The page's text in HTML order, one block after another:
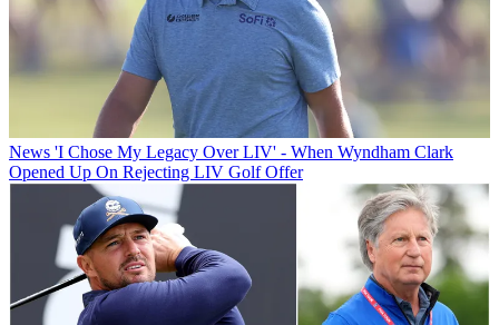
News 'I Chose My Legacy Over LIV' - When Wyndham Clark
Opened Up On Rejecting LIV Golf Offer